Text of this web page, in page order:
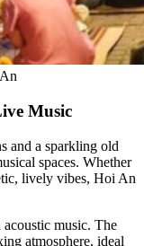
Music
and a sparkling old
spaces. Whether
lively vibes, Hoi An
music. The
atmosphere, ideal